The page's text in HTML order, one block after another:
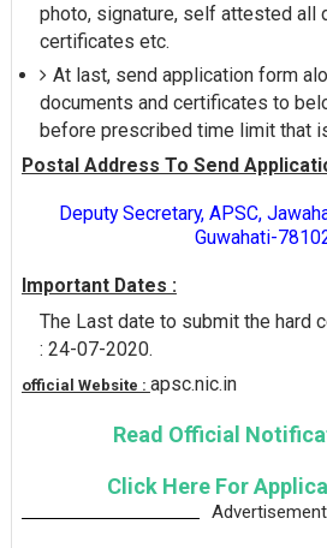
photo, signature, self attested all
certificates etc.
At last, send application form
documents and certificates to
before prescribed time limit that
Postal Address To Send
Deputy Secretary, APSC,
Guwahati-
Important Dates :
The Last date to submit the hard
: 24-07-2020.
official Website : apsc.nic.in
Read Official
Click Here For
Advertisement